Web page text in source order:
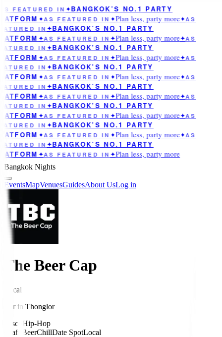
FEATURED IN ✦BANGKOK’S NO.1 PARTY
✦AS FEATURED IN ✦Plan less, party more✦AS
IN ✦BANGKOK’S NO.1 PARTY
✦AS FEATURED IN ✦Plan less, party more✦AS
IN ✦BANGKOK’S NO.1 PARTY
✦AS FEATURED IN ✦Plan less, party more✦AS
IN ✦BANGKOK’S NO.1 PARTY
✦AS FEATURED IN ✦Plan less, party more✦AS
IN ✦BANGKOK’S NO.1 PARTY
✦AS FEATURED IN ✦Plan less, party more✦AS
IN ✦BANGKOK’S NO.1 PARTY
✦AS FEATURED IN ✦Plan less, party more✦AS
IN ✦BANGKOK’S NO.1 PARTY
✦AS FEATURED IN ✦Plan less, party more✦AS
IN ✦BANGKOK’S NO.1 PARTY
✦AS FEATURED IN ✦Plan less, party more
Bangkok Nights
EventsMapVenuesGuidesAbout UsLog in
The Beer Cap
Local
Barin Thonglor
Disco
Hip-Hop
Craft BeerChillDate SpotLocal